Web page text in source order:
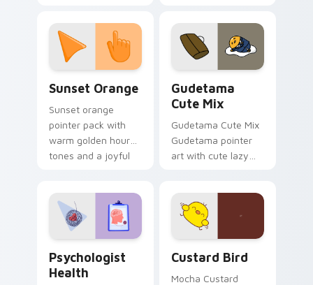
custom cursor
pointer and click pair
daily.
Sunset Orange
Sunset orange
pointer pack with
warm golden hour
tones and a joyful
Gudetama
Cute Mix
Gudetama Cute Mix
Gudetama pointer
art with cute lazy
on your custom
cursor pair.
Psychologist
Health
Custard Bird
Mocha Custard